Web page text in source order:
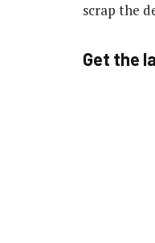
scrap the
Get the